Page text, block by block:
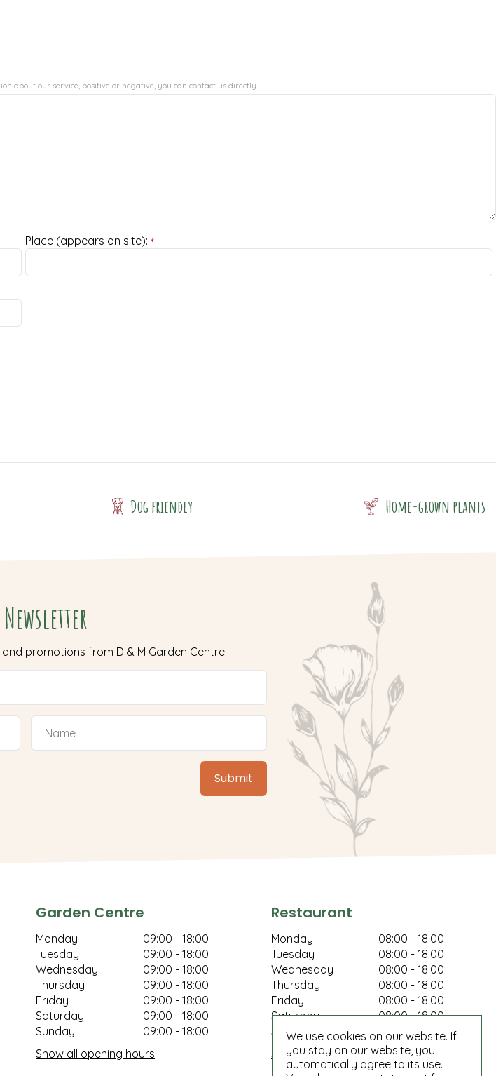
about our service, positive or negative, you can contact us directly.
Place (appears on site): *
Dog friendly Home-grown plants
promotions from D & M Garden Centre
Garden Centre
Monday
09:00 - 18:00
Tuesday
09:00 - 18:00
Wednesday
09:00 - 18:00
Thursday
09:00 - 18:00
Friday
09:00 - 18:00
Saturday
09:00 - 18:00
Sunday
09:00 - 18:00
Show all opening hours
Restaurant
Monday
08:00 - 18:00
Tuesday
08:00 - 18:00
Wednesday
08:00 - 18:00
Thursday
08:00 - 18:00
Friday
08:00 - 18:00
Saturday
08:00 - 18:00
Sunday
08:00 - 18:00
Show all opening hours
We use cookies on our website. If
you stay on our website, you
automatically agree to its use.